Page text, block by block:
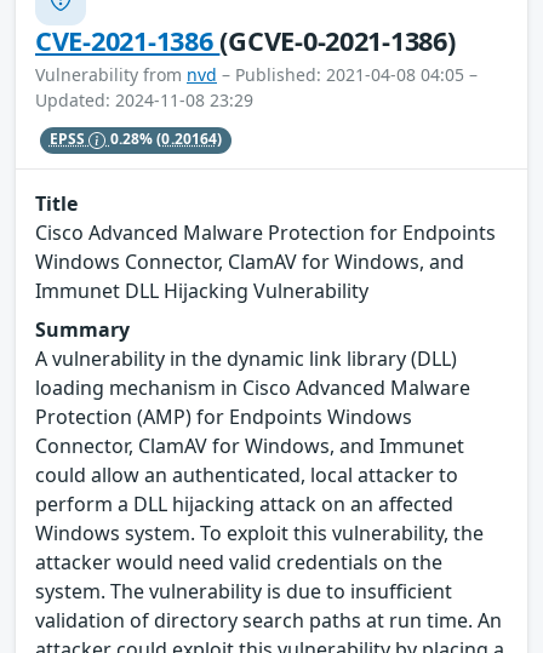
CVE-2021-1386(GCVE-0-2021-1386)
Vulnerability from nvd – Published: 2021-04-08 04:05 –
Updated: 2024-11-08 23:29
EPSS 0.28%(0.20164)
Title
Cisco Advanced Malware Protection for Endpoints
Windows Connector, ClamAV for Windows, and
Immunet DLL Hijacking Vulnerability
Summary
A vulnerability in the dynamic link library (DLL)
loading mechanism in Cisco Advanced Malware
Protection (AMP) for Endpoints Windows
Connector, ClamAV for Windows, and Immunet
could allow an authenticated, local attacker to
perform a DLL hijacking attack on an affected
Windows system. To exploit this vulnerability, the
attacker would need valid credentials on the
system. The vulnerability is due to insufficient
validation of directory search paths at run time. An